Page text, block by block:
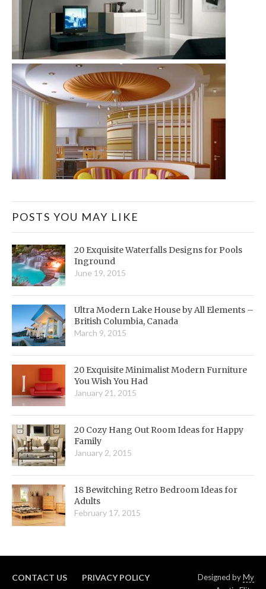
POSTS YOU MAY LIKE
20 Exquisite Waterfalls Designs for Pools
Inground
June 19, 2015
Ultra Modern Lake House by All Elements –
British Columbia, Canada
March 9, 2015
20 Exquisite Minimalist Modern Furniture
You Wish You Had
January 21, 2015
20 Cozy Hang Out Room Ideas for Happy
Family
January 2, 2015
18 Bewitching Retro Bedroom Ideas for
Adults
February 17, 2015
CONTACT US
PRIVACY POLICY
Designed byMy